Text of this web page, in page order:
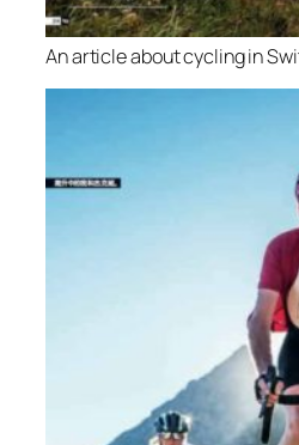
An article about cycling in